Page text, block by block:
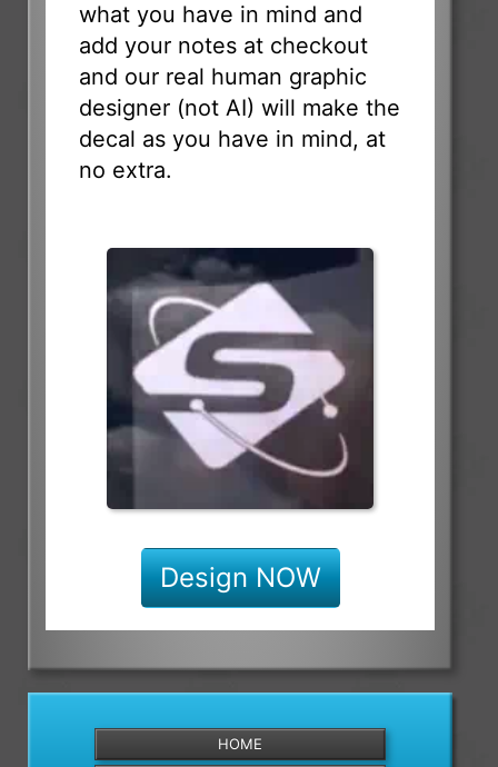
what you have in mind and
add your notes at checkout
and our real human graphic
designer (not AI) will make the
decal as you have in mind, at
no extra.
Design NOW
HOME